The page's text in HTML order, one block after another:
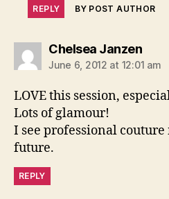
REPLY BY POST AUTHOR
Chelsea Janzensays:
June 6, 2012 at 12:01 am
LOVE this session,
Lots of glamour!
I see professional
future.
REPLY